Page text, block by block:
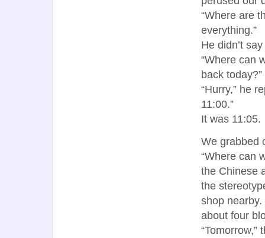
“Where are
everything.”
He didn’t
“Where can
back today?”
“Hurry,” he
11:00.”
It was 11:05.
We grabbed
“Where can
the Chinese
the
shop
about four